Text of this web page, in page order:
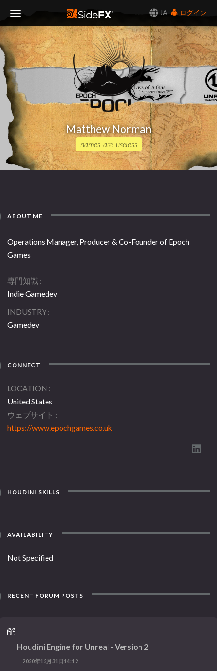
JA
ログイン
Navigation
Matthew Norman
names_are_useless
ABOUT ME
Operations Manager, Producer & Co-Founder of Epoch
Games
専門知識
Indie Gamedev
INDUSTRY
Gamedev
CONNECT
LOCATION
United States
ウェブサイト
https://www.epochgames.co.uk
HOUDINI SKILLS
AVAILABILITY
Not Specified
RECENT FORUM POSTS
Houdini Engine for Unreal - Version 2
2020年12月31日14:12